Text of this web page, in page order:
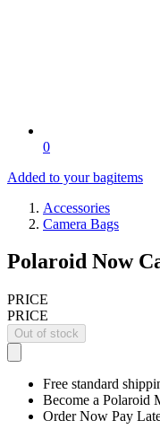
0
Added to your bagitems
Accessories
Camera Bags
Polaroid Now
PRICE
PRICE
Out of stock
Free standard
Become a Polaroid
Order Now Pay